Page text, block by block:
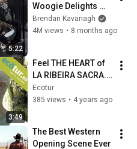
5:22
Woogie Delights
Everyone
Brendan Kavanagh
4M views • 8 months ago
3:49
Feel THE HEART of
LA RIBEIRA SACRA.
ECOLOGICAL AND
GASTRONOMIC
Ecotur
385 views • 4 years ago
The Best Western
Opening Scene Ever